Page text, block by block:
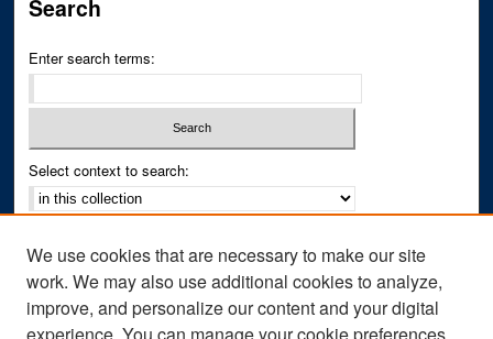
Search
Enter search terms:
Select context to search:
Notify me via email orRSS
Author Corner
We use cookies that are necessary to make our site
work. We may also use additional cookies to analyze,
improve, and personalize our content and your digital